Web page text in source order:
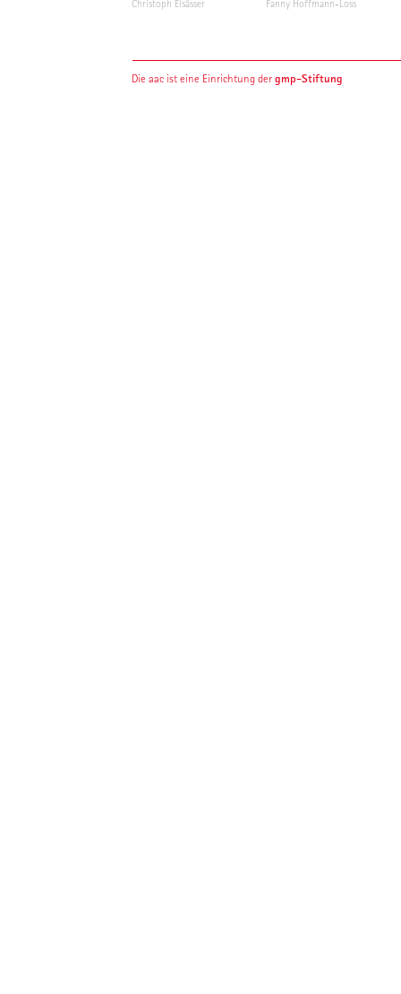
Christoph Elsässer Fanny Hoffmann-Loss
Die aac ist eine Einrichtung dergmp-Stiftung